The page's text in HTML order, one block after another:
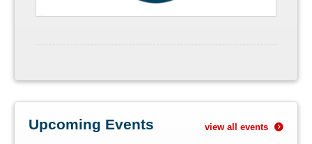
Upcoming Events view all events